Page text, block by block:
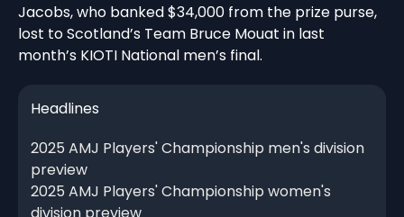
Jacobs, who banked $34,000 from the prize purse,
lost to Scotland’s Team Bruce Mouat in last
month’s KIOTI National men’s final.
Headlines
2025 AMJ Players' Championship men's division
preview
2025 AMJ Players' Championship women's